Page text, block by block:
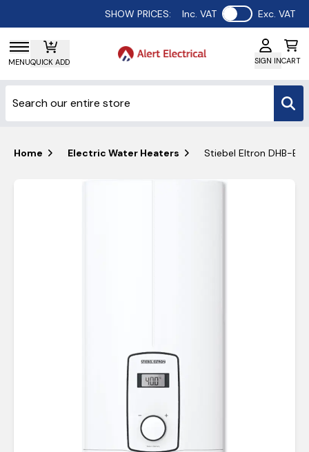
SHOW PRICES: Inc. VAT Use setting
Exc. VAT
MENUQUICK ADD SIGN INCART
Home Electric Water Heaters Stiebel Eltron DHB-E